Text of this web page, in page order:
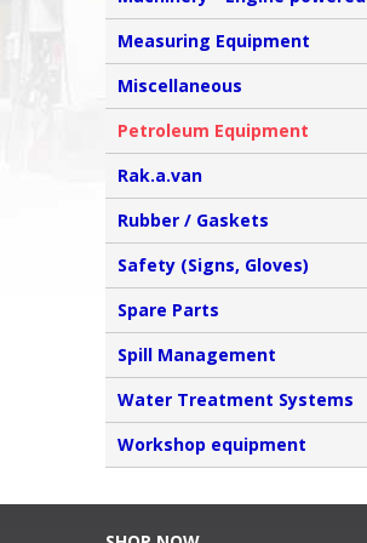
Measuring Equipment
Miscellaneous
Petroleum Equipment
Rak.a.van
Rubber / Gaskets
Safety (Signs, Gloves)
Spare Parts
Spill Management
Water Treatment Systems
Workshop equipment